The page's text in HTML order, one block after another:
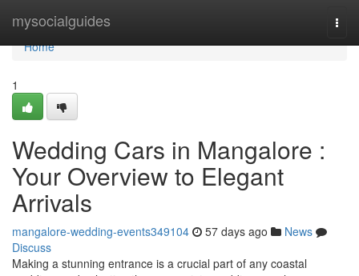
mysocialguides
Home
Home
1
Wedding Cars in Mangalore :
Your Overview to Elegant
Arrivals
mangalore-wedding-events349104 57 days ago
News
Discuss
Making a stunning entrance is a crucial part of any coastal